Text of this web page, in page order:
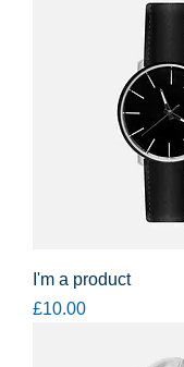
I'm a product
Price
£10.00